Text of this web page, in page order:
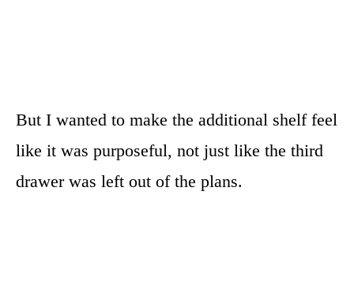
But I wanted to make the additional shelf feel
like it was purposeful, not just like the third
drawer was left out of the plans.